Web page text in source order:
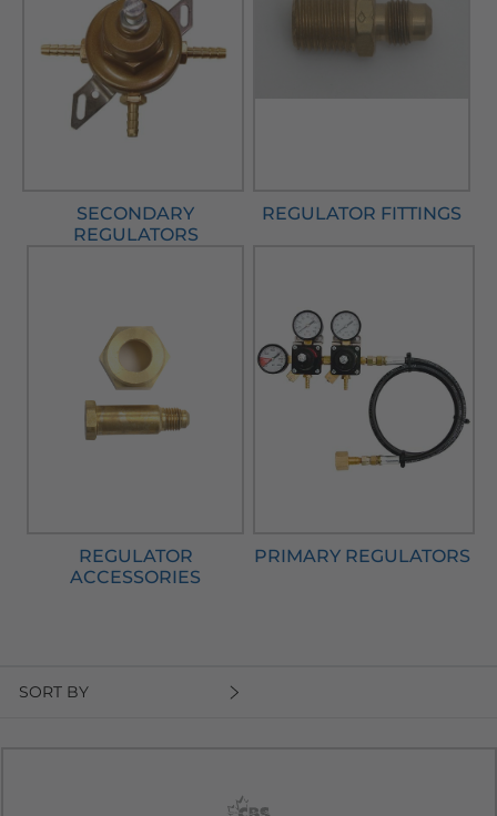
SECONDARY
REGULATORS
REGULATOR FITTINGS
REGULATOR
ACCESSORIES
PRIMARY REGULATORS
SORT BY